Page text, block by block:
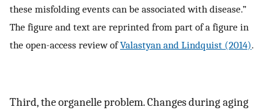
these misfolding events can be associated with disease.”
The figure and text are reprinted from part of a figure in
the open-access review ofValastyan and Lindquist (2014).
Third, the organelle problem. Changes during aging